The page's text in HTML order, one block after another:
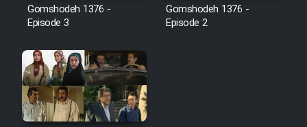
Film Shab Rubah
Film Shah Khamush
Gomshodeh 1376 -
Episode 3
Gomshodeh 1376 -
Episode 2